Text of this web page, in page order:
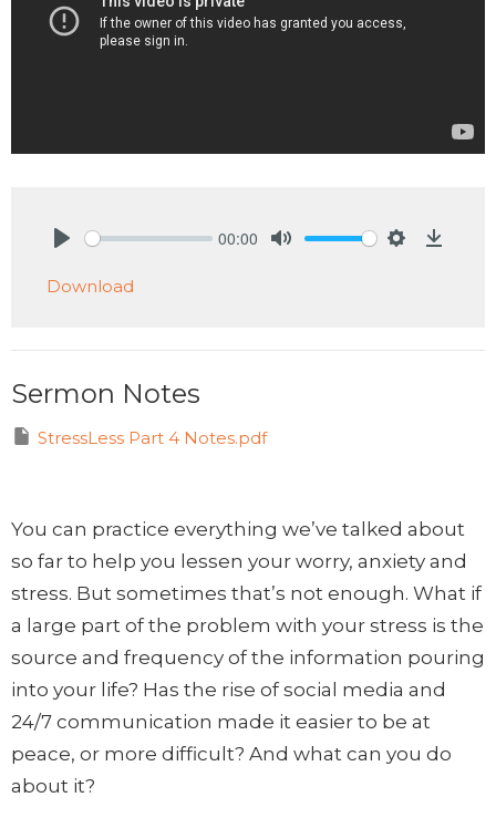
00:00
Download
Sermon Notes
StressLess Part 4 Notes.pdf
You can practice everything we’ve talked about
so far to help you lessen your worry, anxiety and
stress. But sometimes that’s not enough. What if
a large part of the problem with your stress is the
source and frequency of the information pouring
into your life? Has the rise of social media and
24/7 communication made it easier to be at
peace, or more difficult? And what can you do
about it?